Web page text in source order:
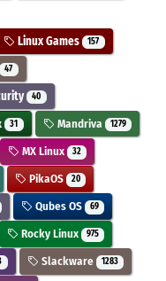
Linux Games 157
47
40
31 Mandriva 1279
MX Linux 32
PikaOS 20
Qubes OS 69
Rocky Linux 975
Slackware 1283